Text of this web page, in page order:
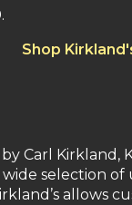
Shop
Carl Kirkland,
selection